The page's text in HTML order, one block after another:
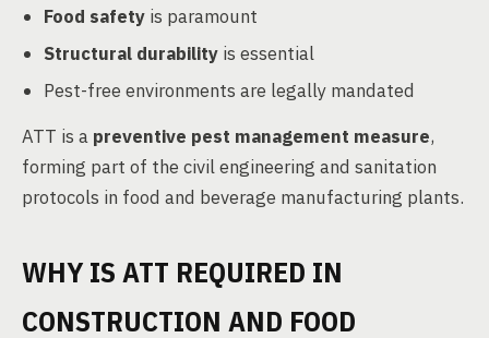
Food safety is paramount
Structural durability is essential
Pest-free environments are legally mandated
ATT is a preventive pest management measure,
forming part of the civil engineering and sanitation
protocols in food and beverage manufacturing plants.
WHY IS ATT REQUIRED IN
CONSTRUCTION AND FOOD